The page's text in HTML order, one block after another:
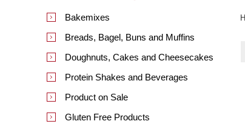
Bakemixes
Breads, Bagel, Buns and Muffins
Doughnuts, Cakes and Cheesecakes
Protein Shakes and Beverages
Product on Sale
Gluten Free Products